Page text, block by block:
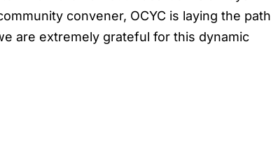
convener, OCYC is laying the path
are extremely grateful for this dynamic